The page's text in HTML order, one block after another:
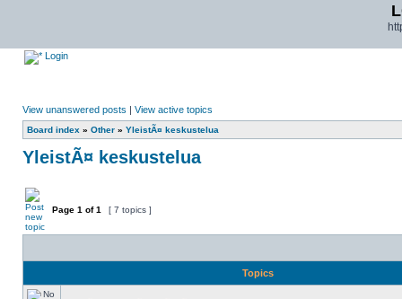
Login
View unanswered posts | View active topics
Board index » Other » YleistÃ¤ keskustelua
YleistÃ¤ keskustelua
Page 1 of1 [ 7 topics ]
Topics